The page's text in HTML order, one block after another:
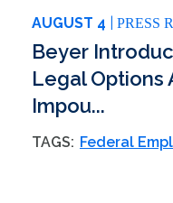
AUGUST 4 PRESS
Beyer
Legal Options
Impou...
TAGS: Federal